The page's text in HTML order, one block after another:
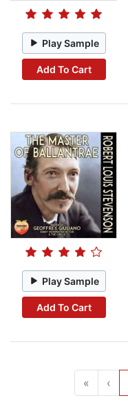
Play Sample
Add To Cart
Play Sample
Add To Cart
« ‹